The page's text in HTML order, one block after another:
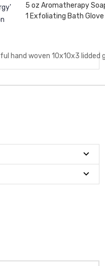
5 oz Aromatherapy
1 Exfoliating Bath
hand woven 10x10x3 lidded